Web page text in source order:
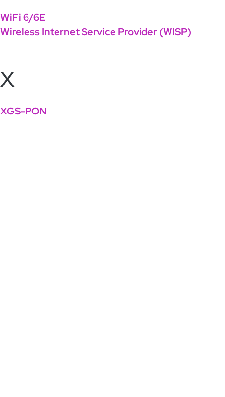
WiFi 6/6E
Wireless Internet Service Provider (WISP)
X
XGS-PON